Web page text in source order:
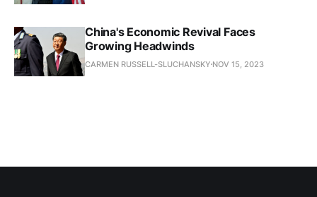
China's Economic Revival Faces
Growing Headwinds
CARMEN RUSSELL-SLUCHANSKY NOV 15, 2023